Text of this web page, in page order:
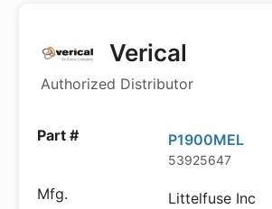
Verical
Authorized Distributor
P1900MEL
53925647
Littelfuse Inc